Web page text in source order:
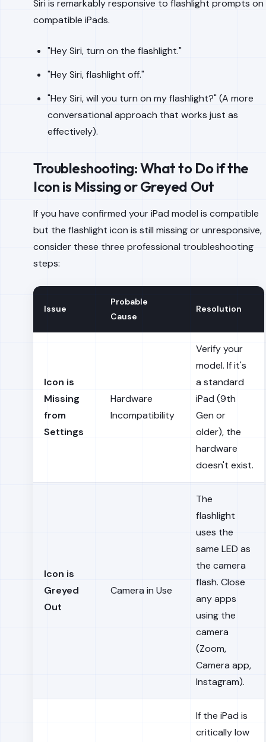
Siri is remarkably responsive to flashlight prompts on
compatible iPads.
"Hey Siri, turn on the flashlight."
"Hey Siri, flashlight off."
"Hey Siri, will you turn on my flashlight?" (A more
conversational approach that works just as
effectively).
Troubleshooting: What to Do if the
Icon is Missing or Greyed Out
If you have confirmed your iPad model is compatible
but the flashlight icon is still missing or unresponsive,
consider these three professional troubleshooting
steps:
Issue
Probable
Cause
Resolution
Icon is
Missing
from
Settings
Hardware
Incompatibility
Verify your
model. If it's
a standard
iPad (9th
Gen or
older), the
hardware
doesn't exist.
Icon is
Greyed
Out
Camera in Use
The
flashlight
uses the
same LED as
the camera
flash. Close
any apps
using the
camera
(Zoom,
Camera app,
Instagram).
If the iPad is
critically low